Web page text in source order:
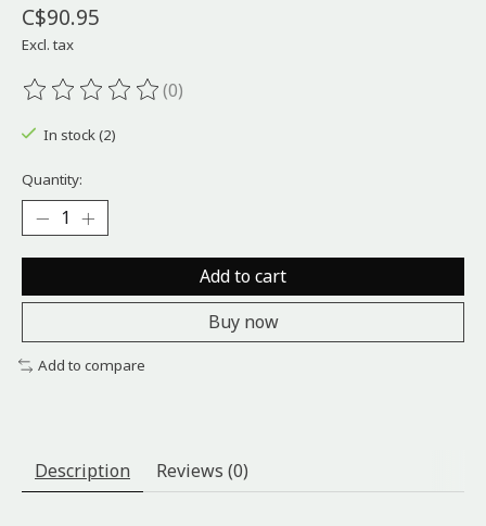
C$90.95
Excl. tax
The rating of this product is
(0)
In stock (2)
Quantity:
Add to cart
Buy now
Add to compare
Description Reviews (0)